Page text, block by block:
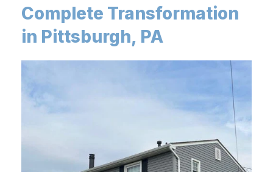
Complete Transformation
in Pittsburgh, PA